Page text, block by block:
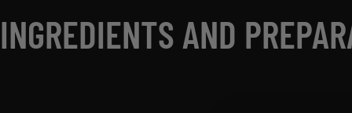
INGREDIENTS AND